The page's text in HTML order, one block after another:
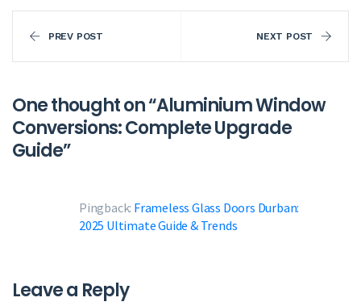
PREV POST NEXT POST
One thought on “Aluminium Window
Conversions: Complete Upgrade
Guide”
Pingback: Frameless Glass Doors Durban:
2025 Ultimate Guide & Trends
Leave a Reply